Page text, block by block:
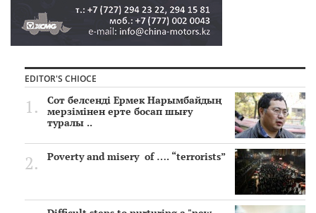
EDITOR'S CHIOCE
Сот белсенді Ермек Нарымбайдың
мерзімінен ерте босап шығу
туралы ..
Poverty and misery of …. “terrorists”